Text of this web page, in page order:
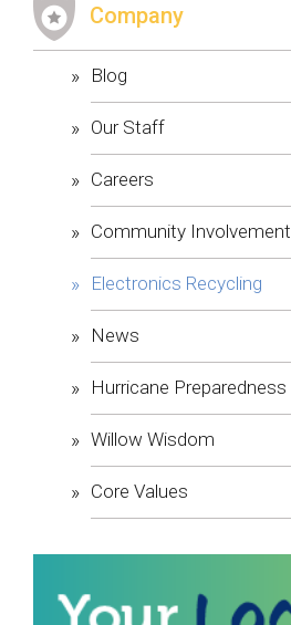
​Company
Blog
Our Staff
Careers
Community Involvement
Electronics Recycling
News
Hurricane Preparedness
Willow Wisdom
Core Values